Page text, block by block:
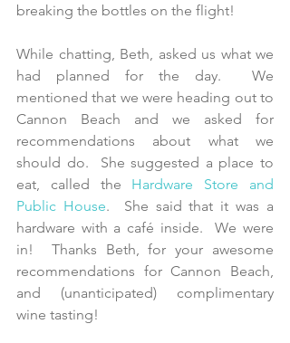
breaking the bottles on the flight!
While chatting, Beth, asked us what we
had planned for the day.  We
mentioned that we were heading out to
Cannon Beach and we asked for
recommendations about what we
should do.  She suggested a place to
eat, called the Hardware Store and
Public House.  She said that it was a
hardware with a café inside.  We were
in!  Thanks Beth, for your awesome
recommendations for Cannon Beach,
and (unanticipated) complimentary
wine tasting!